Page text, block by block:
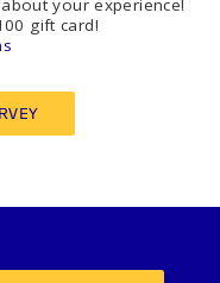
gift card!